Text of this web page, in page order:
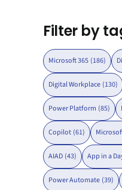
Filter by
Microsoft 365 (186)
Digital Workplace (130)
Power Platform (85)
Copilot (61)
AIAD (43) App in a
Power Automate (39)